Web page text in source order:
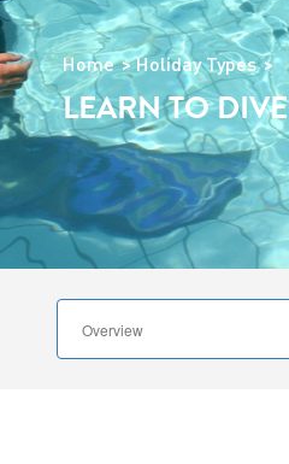
Home Holiday Types
LEARN TO DIVE